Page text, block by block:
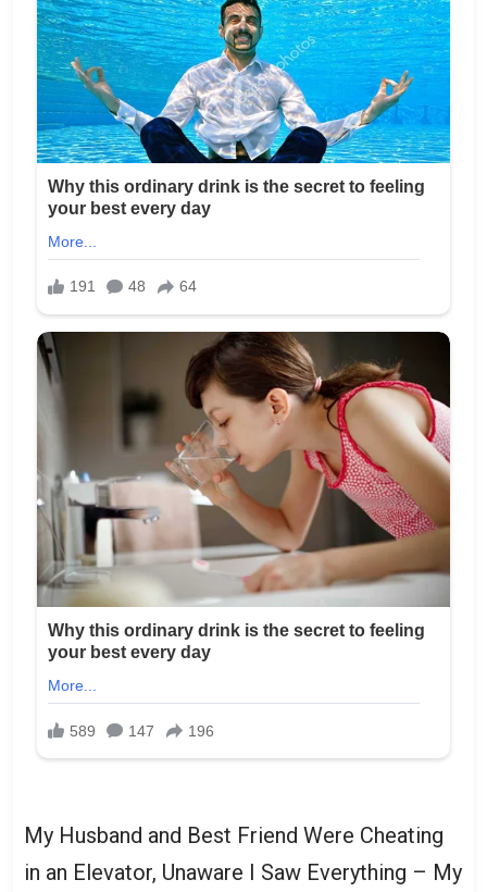
My Husband and Best Friend Were Cheating
in an Elevator, Unaware I Saw Everything – My